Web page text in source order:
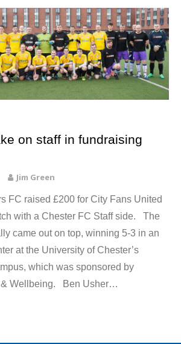
on staff in fundraising
Jim Green
FC raised £200 for City Fans United
with a Chester FC Staff side. The
came out on top, winning 5-3 in an
at the University of Chester’s
which was sponsored by
& Wellbeing. Ben Usher…